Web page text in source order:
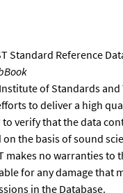
Standard Reference
of Standards and
to deliver a high
to verify that the data
on the basis of sound
makes no warranties to
for any damage that
in the Database.